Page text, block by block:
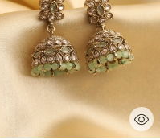
of 5 Customer Rating